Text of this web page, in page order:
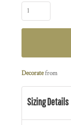
Decoratefrom
Sizing Details